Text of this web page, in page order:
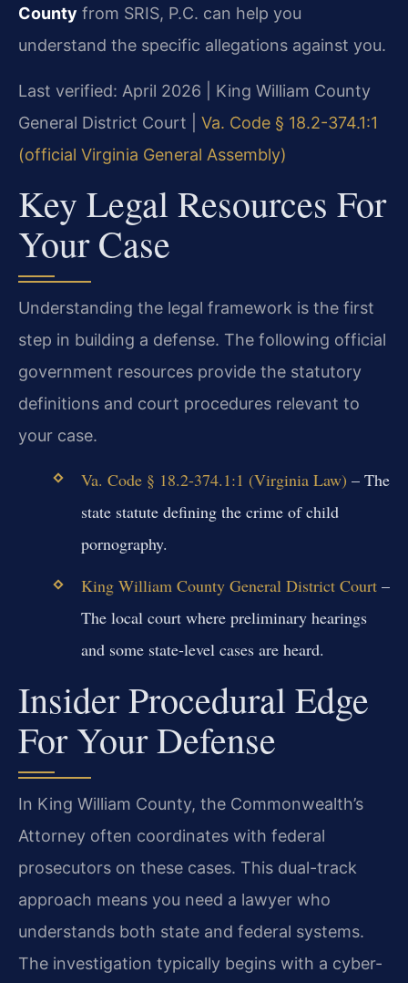
County from SRIS, P.C. can help you
understand the specific allegations against you.
Last verified: April 2026 | King William County
General District Court | Va. Code § 18.2-374.1:1
(official Virginia General Assembly)
Key Legal Resources For
Your Case
Understanding the legal framework is the first
step in building a defense. The following official
government resources provide the statutory
definitions and court procedures relevant to
your case.
Va. Code § 18.2-374.1:1 (Virginia Law) – The
state statute defining the crime of child
pornography.
King William County General District Court–
The local court where preliminary hearings
and some state-level cases are heard.
Insider Procedural Edge
For Your Defense
In King William County, the Commonwealth’s
Attorney often coordinates with federal
prosecutors on these cases. This dual-track
approach means you need a lawyer who
understands both state and federal systems.
The investigation typically begins with a cyber-